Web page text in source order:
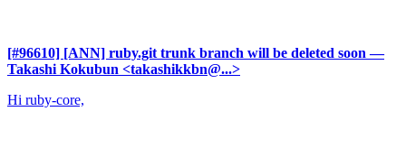
[#96610] [ANN] ruby.git trunk branch will be deleted soon —
Takashi Kokubun <takashikkbn@...>
Hi ruby-core,